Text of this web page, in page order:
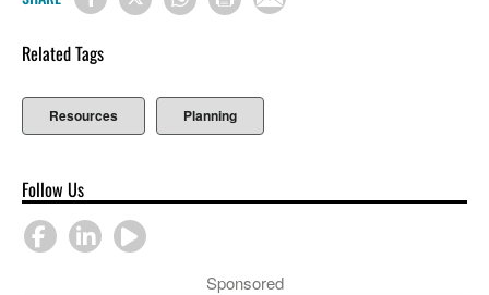
Related Tags
Resources Planning
Follow Us
Sponsored